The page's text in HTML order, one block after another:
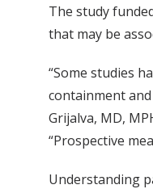
The study
that may be
“Some studies
containment
Grijalva, MD,
“Prospective
Understanding